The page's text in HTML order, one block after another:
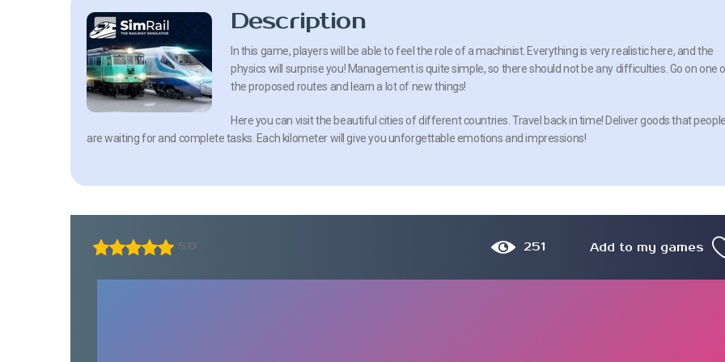
Description
In this game, players will be able to feel the role of a machinist. Everything is very realistic here, and the
physics will surprise you! Management is quite simple, so there should not be any difficulties. Go on one
the proposed routes and learn a lot of new things!
Here you can visit the beautiful cities of different countries. Travel back in time! Deliver goods that
are waiting for and complete tasks. Each kilometer will give you unforgettable emotions and impressions!
5.0 251 Add to my games